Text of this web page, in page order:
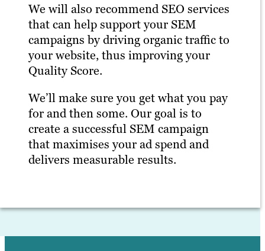
We will also recommend SEO services
that can help support your SEM
campaigns by driving organic traffic to
your website, thus improving your
Quality Score.
We’ll make sure you get what you pay
for and then some. Our goal is to
create a successful SEM campaign
that maximises your ad spend and
delivers measurable results.